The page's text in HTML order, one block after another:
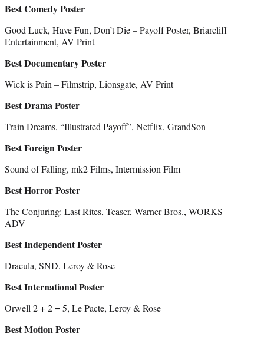
Best Comedy Poster
Good Luck, Have Fun, Don’t Die – Payoff Poster, Briarcliff
Entertainment, AV Print
Best Documentary Poster
Wick is Pain – Filmstrip, Lionsgate, AV Print
Best Drama Poster
Train Dreams, “Illustrated Payoff”, Netflix, GrandSon
Best Foreign Poster
Sound of Falling, mk2 Films, Intermission Film
Best Horror Poster
The Conjuring: Last Rites, Teaser, Warner Bros., WORKS
ADV
Best Independent Poster
Dracula, SND, Leroy & Rose
Best International Poster
Orwell 2 + 2 = 5, Le Pacte, Leroy & Rose
Best Motion Poster